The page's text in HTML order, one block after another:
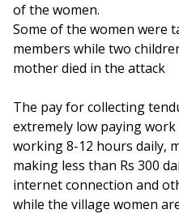
of the women.
Some of the women were
members while two
mother died in the attack
The pay for collecting
extremely low paying
working 8-12 hours daily,
making less than Rs 300
internet connection and
while the village women